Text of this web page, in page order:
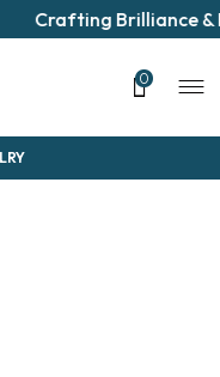
Crafting Brilliance &
0